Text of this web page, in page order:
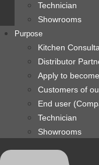
Technician
Showrooms
Purpose
Kitchen
Distributor
Apply to
Customers of
End user
Technician
Showrooms